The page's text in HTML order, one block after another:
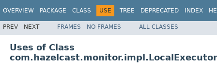
OVERVIEW PACKAGE CLASS USE TREE DEPRECATED INDEX
PREV NEXT FRAMES NO FRAMES ALL CLASSES
Uses of Class